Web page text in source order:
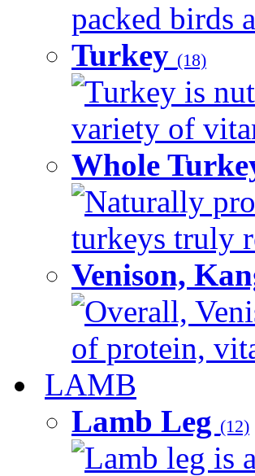
packed birds
Turkey (18)
Turkey is
variety of
Whole
Naturally
turkeys truly
Venison,
Overall,
of protein,
LAMB
Lamb Leg (12)
Lamb leg is